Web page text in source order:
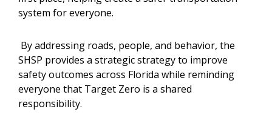
system for everyone.
By addressing roads, people, and behavior, the
SHSP provides a strategic strategy to improve
safety outcomes across Florida while reminding
everyone that Target Zero is a shared
responsibility.